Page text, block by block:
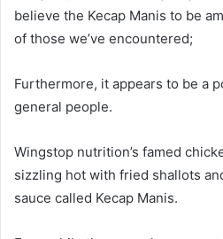
believe the Kecap Manis to be
of those we’ve encountered;
Furthermore, it appears to be a
general people.
Wingstop nutrition’s famed
sizzling hot with fried shallots
sauce called Kecap Manis.